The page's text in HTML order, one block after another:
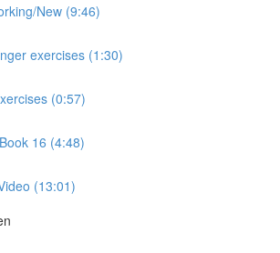
New (9:46)
exercises (1:30)
(0:57)
16 (4:48)
(13:01)